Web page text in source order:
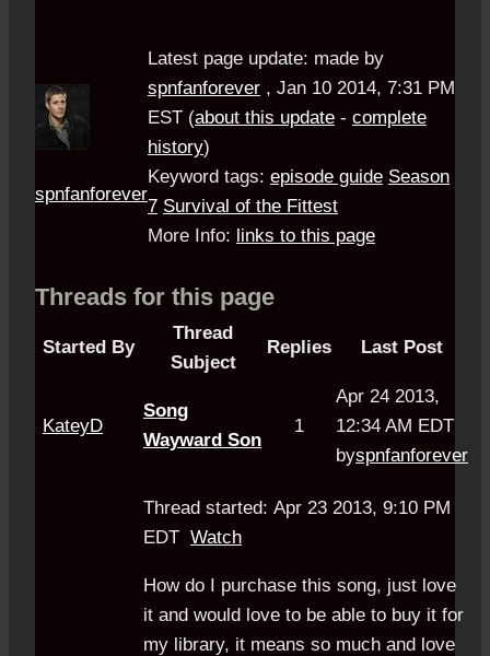
spnfanforever
Latest page update: made by
spnfanforever , Jan 10 2014, 7:31 PM
EST (about this update - complete
history)
Keyword tags: episode guide Season
7 Survival of the Fittest
More Info: links to this page
Threads for this page
Started By
Thread
Subject
Replies Last Post
KateyD
Song
Wayward Son
1
Apr 24 2013,
12:34 AM EDT
byspnfanforever
Thread started: Apr 23 2013, 9:10 PM
EDT Watch
How do I purchase this song, just love
it and would love to be able to buy it for
my library, it means so much and love